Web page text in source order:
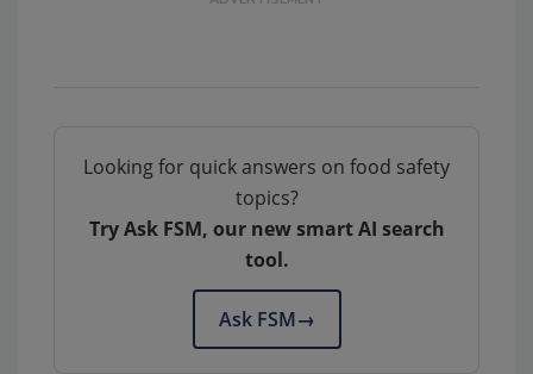
Looking for quick answers on food safety
topics?
Try Ask FSM, our new smart AI search
tool.
Ask FSM→